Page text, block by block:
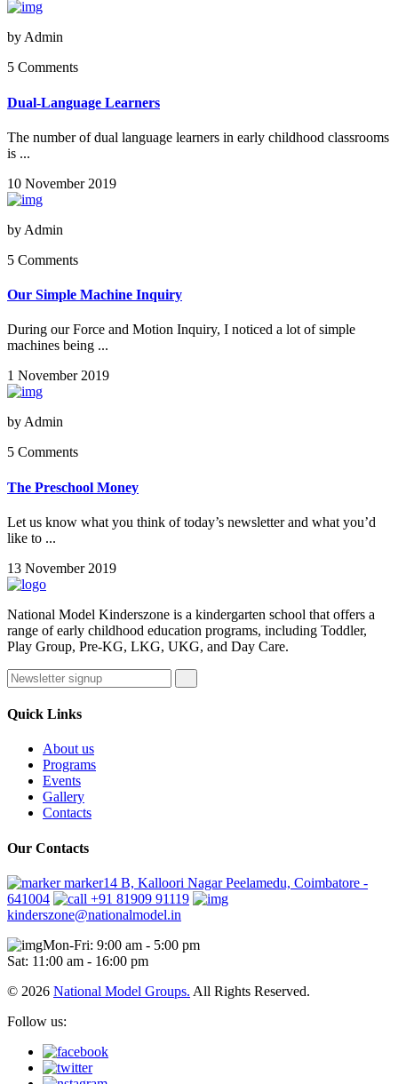
by Admin
5 Comments
Dual-Language Learners
The number of dual language learners in early childhood classrooms
is ...
10 November 2019
by Admin
5 Comments
Our Simple Machine Inquiry
During our Force and Motion Inquiry, I noticed a lot of simple
machines being ...
1 November 2019
by Admin
5 Comments
The Preschool Money
Let us know what you think of today’s newsletter and what you’d
like to ...
13 November 2019
National Model Kinderszone is a kindergarten school that offers a
range of early childhood education programs, including Toddler,
Play Group, Pre-KG, LKG, UKG, and Day Care.
Quick Links
About us
Programs
Events
Gallery
Contacts
Our Contacts
marker14 B, Kalloori Nagar Peelamedu, Coimbatore -
641004
+91 81909 91119
kinderszone@nationalmodel.in
Mon-Fri: 9:00 am - 5:00 pm
Sat: 11:00 am - 16:00 pm
© 2026 National Model Groups. All Rights Reserved.
Follow us: